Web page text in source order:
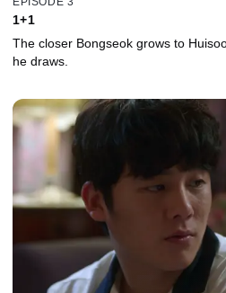
1+1
The closer Bongseok grows to
he draws.